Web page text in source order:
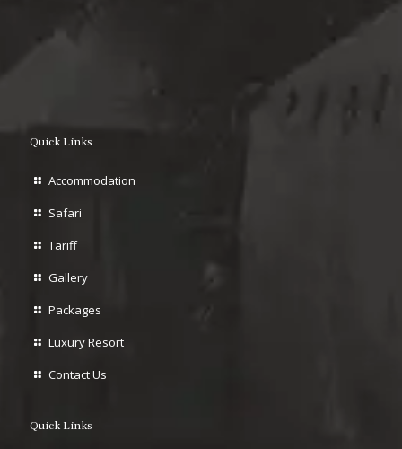
Quick Links
Accommodation
Safari
Tariff
Gallery
Packages
Luxury Resort
Contact Us
Quick Links